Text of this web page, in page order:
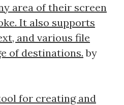
area of their screen
It also supports
and various file
of destinations. by
for creating and